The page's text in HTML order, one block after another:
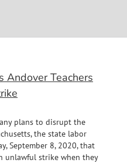
Andover Teachers
plans to disrupt the
the state labor
September 8, 2020, that
unlawful strike when they